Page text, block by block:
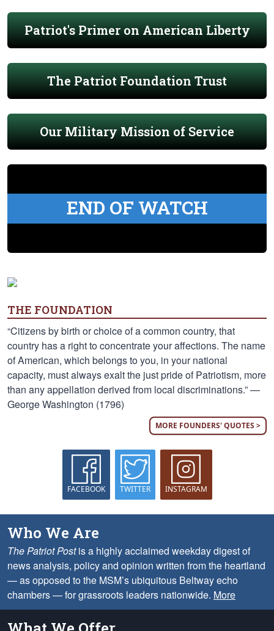
Patriot's Primer on American Liberty
The Patriot Foundation Trust
Our Military Mission of Service
END OF WATCH
THE FOUNDATION
“Citizens by birth or choice of a common country, that
country has a right to concentrate your affections. The name
of American, which belongs to you, in your national
capacity, must always exalt the just pride of Patriotism, more
than any appellation derived from local discriminations.” —
George Washington (1796)
MORE FOUNDERS' QUOTES >
FACEBOOK TWITTER INSTAGRAM
Who We Are
The Patriot Postis a highly acclaimed weekday digest of
news analysis, policy and opinion written from the heartland
— as opposed to the MSM’s ubiquitous Beltway echo
chambers — for grassroots leaders nationwide. More